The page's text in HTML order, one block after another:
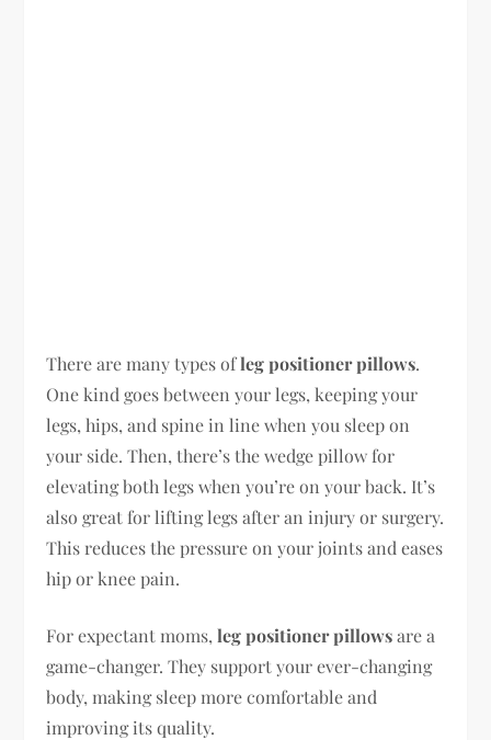
There are many types ofleg positioner pillows.
One kind goes between your legs, keeping your
legs, hips, and spine in line when you sleep on
your side. Then, there’s the wedge pillow for
elevating both legs when you’re on your back. It’s
also great for lifting legs after an injury or surgery.
This reduces the pressure on your joints and eases
hip or knee pain.
For expectant moms,leg positioner pillowsare a
game-changer. They support your ever-changing
body, making sleep more comfortable and
improving its quality.